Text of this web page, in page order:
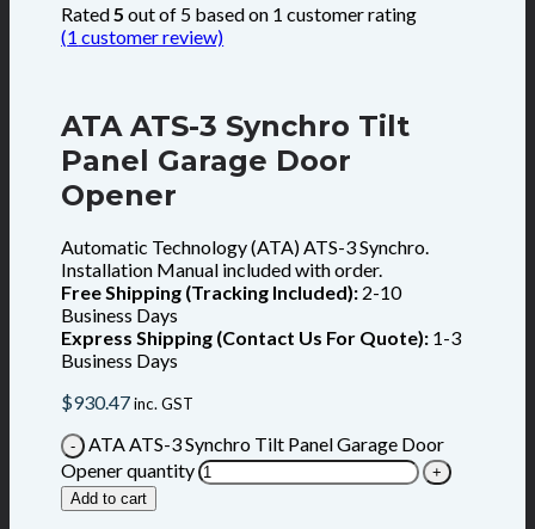
Rated 5 out of 5 based on 1 customer rating
(1 customer review)
ATA ATS-3 Synchro Tilt
Panel Garage Door
Opener
Automatic Technology (ATA) ATS-3 Synchro.
Installation Manual included with order.
Free Shipping (Tracking Included): 2-10
Business Days
Express Shipping (Contact Us For Quote): 1-3
Business Days
$930.47inc. GST
ATA ATS-3 Synchro Tilt Panel Garage Door
Opener quantity
Add to cart